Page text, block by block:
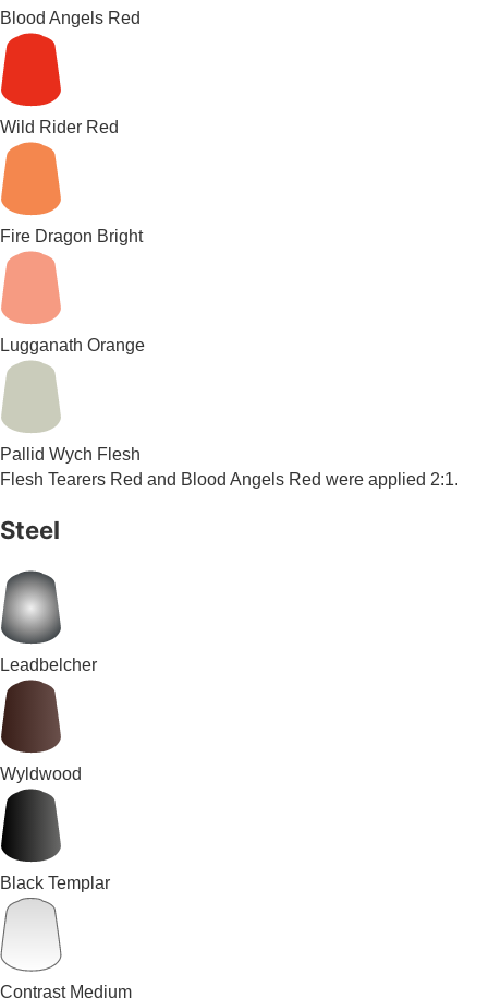
Blood Angels Red
Wild Rider Red
Fire Dragon Bright
Lugganath Orange
Pallid Wych Flesh
Flesh Tearers Red and Blood Angels Red were applied 2:1.
Steel
Leadbelcher
Wyldwood
Black Templar
Contrast Medium